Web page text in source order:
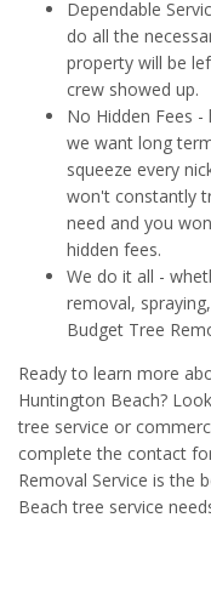
Dependable
do all the
property will be
crew showed up.
No Hidden Fees
we want long
squeeze every
won't constantly
need and you
hidden fees.
We do it all -
removal,
Budget Tree
Ready to learn more
Huntington Beach?
tree service or
complete the contact
Removal Service is the
Beach tree service